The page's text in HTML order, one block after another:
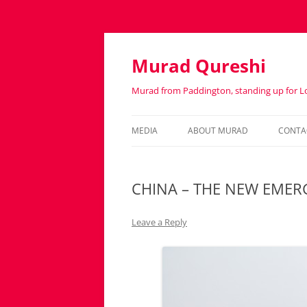
Murad Qureshi
Murad from Paddington, standing up for
MEDIA ABOUT MURAD
CHINA – THE NEW
Leave a Reply